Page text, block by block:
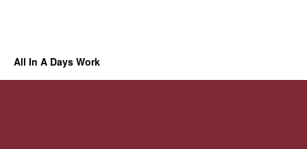
All In A Days Work